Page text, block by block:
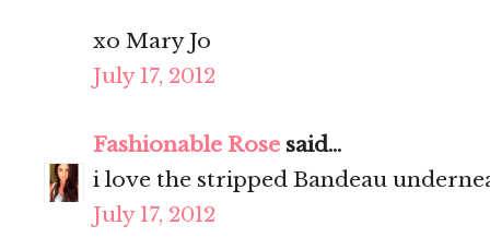
xo Mary Jo
July 17, 2012
Fashionable Rose said...
i love the stripped Bandeau
July 17, 2012